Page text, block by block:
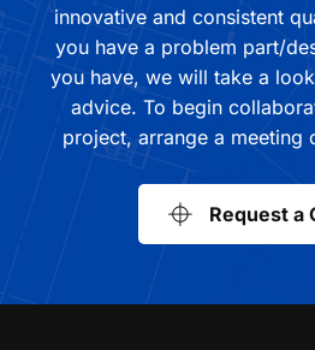
innovative and consistent
you have a problem part/
you have, we will take a
advice. To begin
project, arrange a meeting
Request a